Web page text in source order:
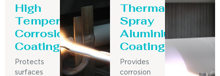
High
Temperature
Corrosion
Coating
Protects
surfaces
Thermal
Spray
Aluminium
Coating
Provides
corrosion